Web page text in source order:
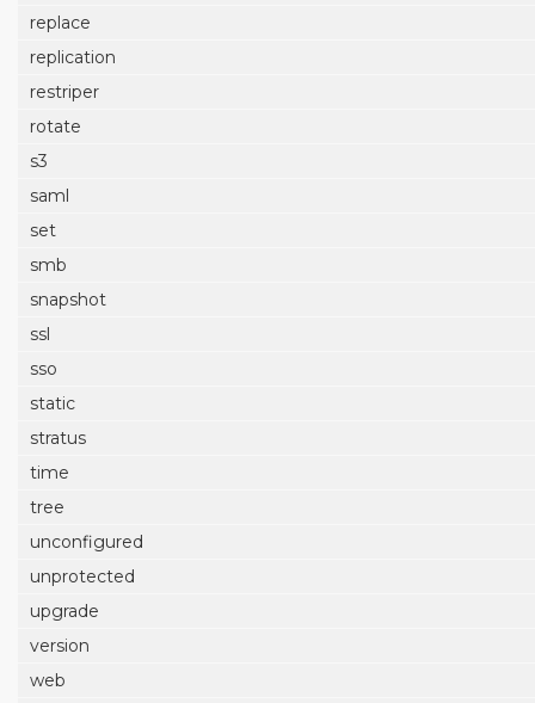
replace
replication
restriper
rotate
s3
saml
set
smb
snapshot
ssl
sso
static
stratus
time
tree
unconfigured
unprotected
upgrade
version
web